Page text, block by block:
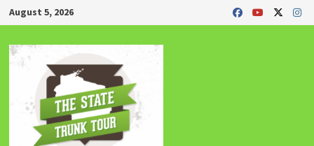
Skip
to
content
August 5, 2026